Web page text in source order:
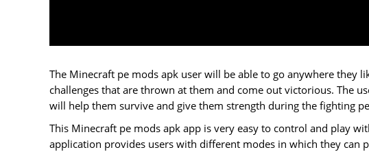
The Minecraft pe mods apk user will be able to go anywhere they
challenges that are thrown at them and come out victorious. The
will help them survive and give them strength during the fighting
This Minecraft pe mods apk app is very easy to control and play
application provides users with different modes in which they can